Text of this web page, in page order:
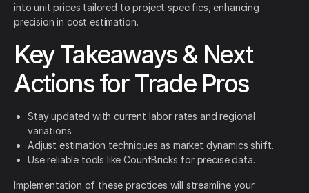
into unit prices tailored to project specifics, enhancing
precision in cost estimation.
Key Takeaways & Next
Actions for Trade Pros
Stay updated with current labor rates and regional
variations.
Adjust estimation techniques as market dynamics shift.
Use reliable tools like CountBricks for precise data.
Implementation of these practices will streamline your